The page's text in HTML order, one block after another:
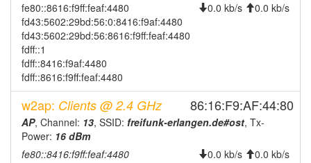
2026-01-27 14:28:02
2026-01-25 14:12:19 reboot
2026-01-25 14:12:19
2025-12-16 23:48:01
2025-12-05 21:32:18 online
2025-12-01 09:48:01 offline
2025-11-29 19:06:08
fe80::8616:f9ff:feaf:4480
fd43:5602:29bd:56:0:8416:f9af:4480
fd43:5602:29bd:56:8616:f9ff:feaf:4480
fdff::1
fdff::8416:f9af:4480
fdff::8616:f9ff:feaf:4480
0.0 kb/s 0.0 kb/s
w2ap: Clients @ 2.4 GHz 86:16:F9:AF:44:80
AP, Channel: 13, SSID: freifunk-erlangen.de#ost, Tx-
Power: 16 dBm
fe80::8416:f9ff:feaf:4480
0.0 kb/s 0.0 kb/s